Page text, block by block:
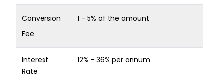
Conversion
Fee
1 - 5% of the amount
Interest
Rate
12% - 36% per annum